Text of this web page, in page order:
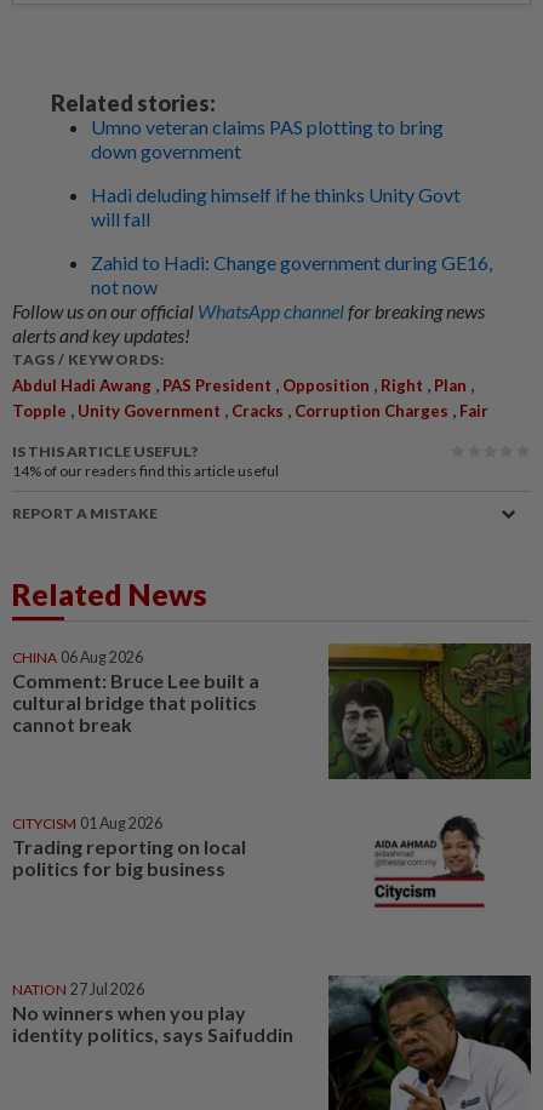
Related stories:
Umno veteran claims PAS plotting to bring
down government
Hadi deluding himself if he thinks Unity Govt
will fall
Zahid to Hadi: Change government during GE16,
not now
Follow us on our official WhatsApp channelfor breaking news
alerts and key updates!
TAGS / KEYWORDS:
Abdul Hadi Awang , PAS President , Opposition , Right , Plan ,
Topple , Unity Government , Cracks , Corruption Charges , Fair
IS THIS ARTICLE USEFUL?
14% of our readers find this article useful
REPORT A MISTAKE
Related News
CHINA 06 Aug 2026
Comment: Bruce Lee built a
cultural bridge that politics
cannot break
CITYCISM 01 Aug 2026
Trading reporting on local
politics for big business
NATION 27 Jul 2026
No winners when you play
identity politics, says Saifuddin